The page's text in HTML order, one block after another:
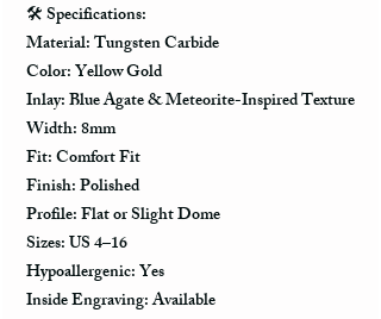
🛠️ Specifications:
Material: Tungsten Carbide
Color: Yellow Gold
Inlay: Blue Agate & Meteorite-Inspired Texture
Width: 8mm
Fit: Comfort Fit
Finish: Polished
Profile: Flat or Slight Dome
Sizes: US 4–16
Hypoallergenic: Yes
Inside Engraving: Available